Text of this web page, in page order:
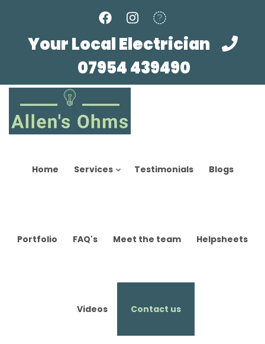
Your Local Electrician
07954 439490
Home Services Testimonials Blogs
Portfolio FAQ's Meet the team Helpsheets
Videos Contact us